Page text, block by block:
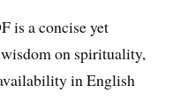
is a concise yet
on spirituality,
in English